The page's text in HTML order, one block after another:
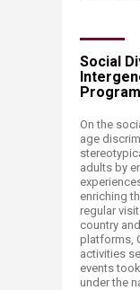
​Social
Program
On the
age
adults by
enriching
regular
country
platforms,
activities
events
under the